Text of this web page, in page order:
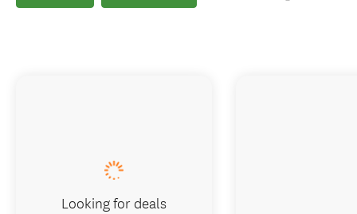
Looking for deals